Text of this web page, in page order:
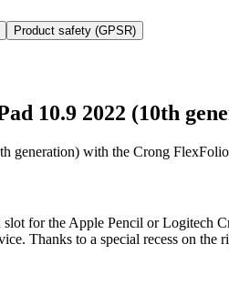
Product safety (GPSR)
10.9 2022 (10th
generation) with the Crong
for the Apple Pencil or
Thanks to a special recess on